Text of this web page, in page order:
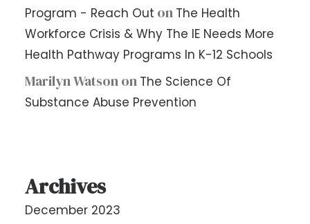
Program - Reach Out on The Health
Workforce Crisis & Why The IE Needs More
Health Pathway Programs In K-12 Schools
Marilyn Watsonon The Science Of
Substance Abuse Prevention
Archives
December 2023